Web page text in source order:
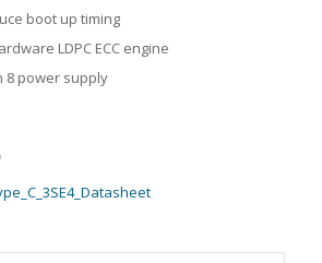
boot up timing
LDPC ECC engine
8 power supply